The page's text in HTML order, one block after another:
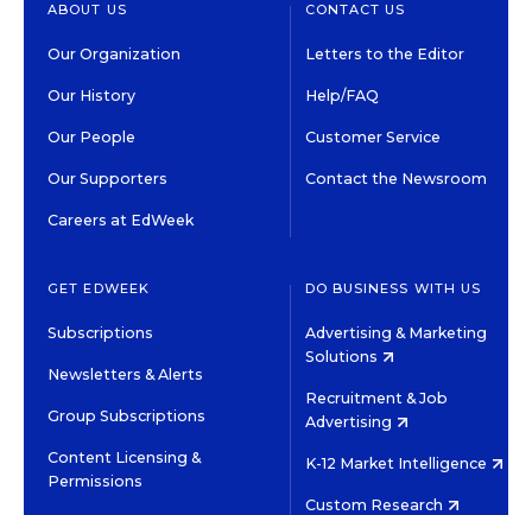
ABOUT US
Our Organization
Our History
Our People
Our Supporters
Careers at EdWeek
CONTACT US
Letters to the Editor
Help/FAQ
Customer Service
Contact the Newsroom
GET EDWEEK
Subscriptions
Newsletters & Alerts
Group Subscriptions
Content Licensing &
Permissions
DO BUSINESS WITH US
Advertising & Marketing
Solutions
Recruitment & Job
Advertising
K-12 Market Intelligence
Custom Research